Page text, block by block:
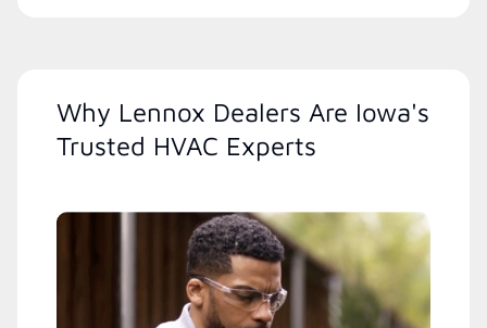
Why Lennox Dealers Are Iowa's
Trusted HVAC Experts